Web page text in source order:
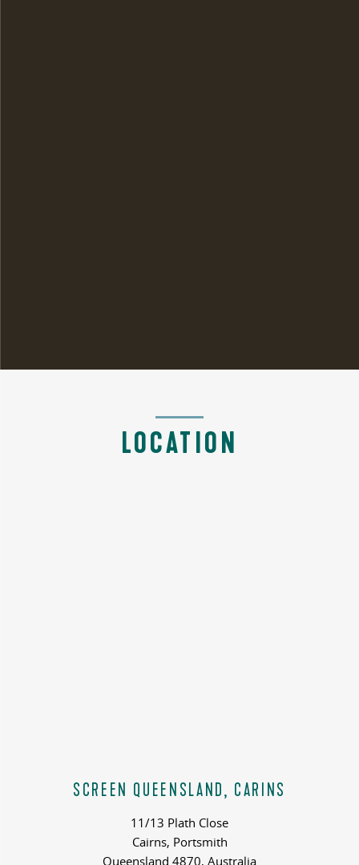
LOCATION
SCREEN QUEENSLAND, CARINS
11/13 Plath Close
Cairns, Portsmith
Queensland 4870, Australia